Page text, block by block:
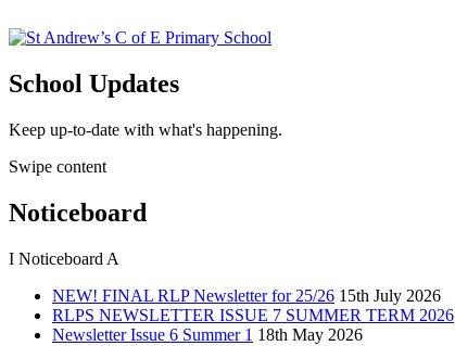
School Updates
Keep up-to-date with what's happening.
Swipe content
Noticeboard
I Noticeboard A
NEW! FINAL RLP Newsletter for 25/26 15th July 2026
RLPS NEWSLETTER ISSUE 7 SUMMER TERM 2026
Newsletter Issue 6 Summer 1 18th May 2026